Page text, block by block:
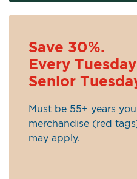
Save 30%.
Every
Senior
Must be 55+ years
merchandise (red
may apply.